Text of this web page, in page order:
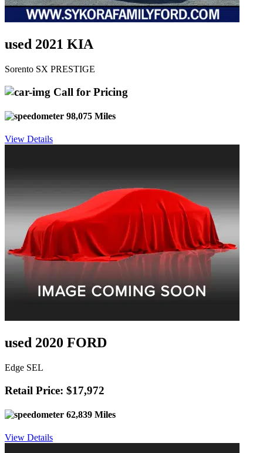
used 2021 KIA
Sorento SX PRESTIGE
Call for Pricing
98,075 Miles
View Details
used 2020 FORD
Edge SEL
Retail Price: $17,972
62,839 Miles
View Details